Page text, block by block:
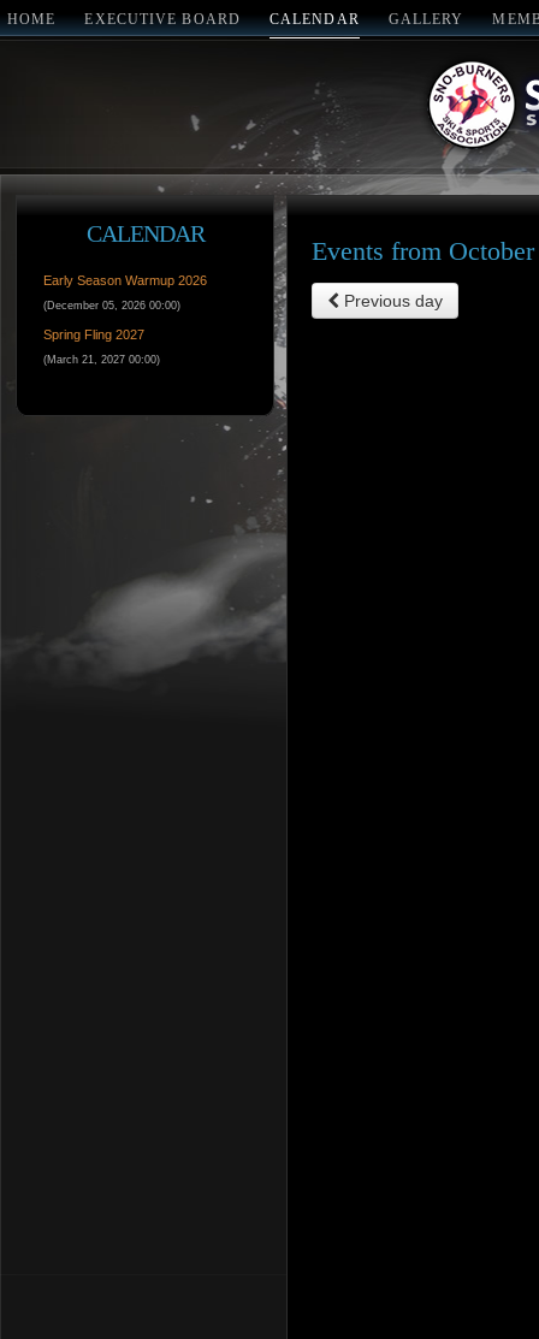
HOME EXECUTIVE BOARD CALENDAR GALLERY
CALENDAR
Early Season Warmup 2026
(December 05, 2026 00:00)
Spring Fling 2027
(March 21, 2027 00:00)
Events from
Previous day